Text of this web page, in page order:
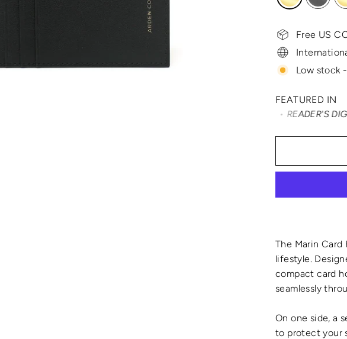
Free US
Low stock
FEATURED IN
• CONDÉ NAST TRAVELER • SMARTERTRAVEL • READER'S DIGEST •
The Marin
lifestyle.
compact card
seamlessly
On one side, a
to protect your